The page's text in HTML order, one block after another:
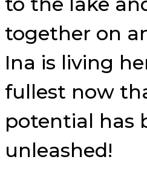
together on
Ina is living
fullest now
potential has
unleashed!